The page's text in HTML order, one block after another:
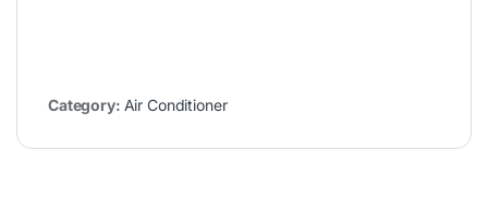
Category: Air Conditioner